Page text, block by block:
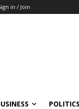
in / Join
POLITICS